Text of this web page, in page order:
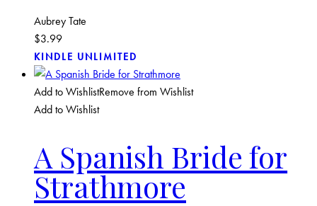
Aubrey Tate
$3.99
KINDLE UNLIMITED
Add to WishlistRemove from Wishlist
Add to Wishlist
A Spanish Bride for
Strathmore